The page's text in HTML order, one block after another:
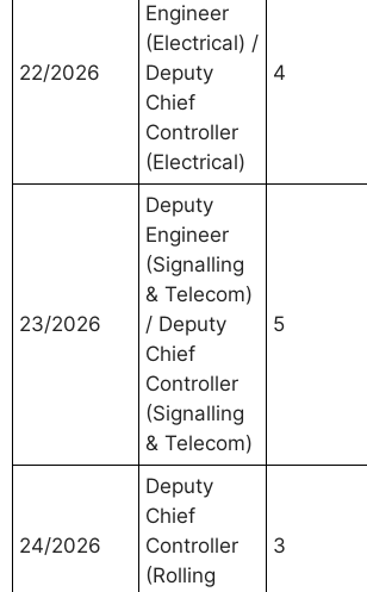
22/2026
Engineer
(Electrical) /
Deputy
Chief
Controller
(Electrical)
4
23/2026
Deputy
Engineer
(Signalling
& Telecom)
/ Deputy
Chief
Controller
(Signalling
& Telecom)
5
24/2026
Deputy
Chief
Controller
(Rolling
3